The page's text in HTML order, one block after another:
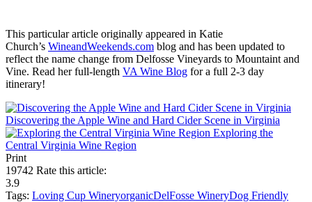
This particular article originally appeared in Katie
Church’s WineandWeekends.com blog and has been updated to
reflect the name change from Delfosse Vineyards to Mountaint and
Vine. Read her full-length VA Wine Blog for a full 2-3 day
itinerary!
Discovering the Apple Wine and Hard Cider Scene in Virginia
Exploring the
Central Virginia Wine Region
Print
19742 Rate this article:
3.9
Tags: Loving Cup WineryorganicDelFosse WineryDog Friendly